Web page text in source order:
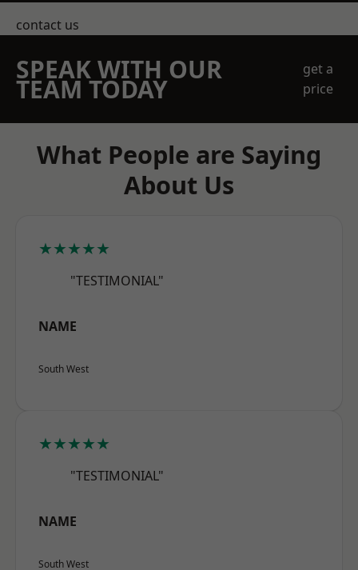
contact us
SPEAK WITH OUR
TEAM TODAY
get a
price
What People are Saying
About Us
★★★★★
"TESTIMONIAL"
NAME
South West
★★★★★
"TESTIMONIAL"
NAME
South West